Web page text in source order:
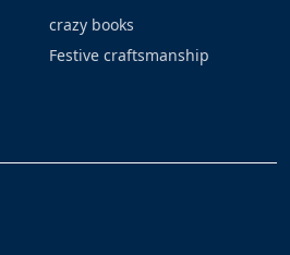
crazy books
Festive craftsmanship